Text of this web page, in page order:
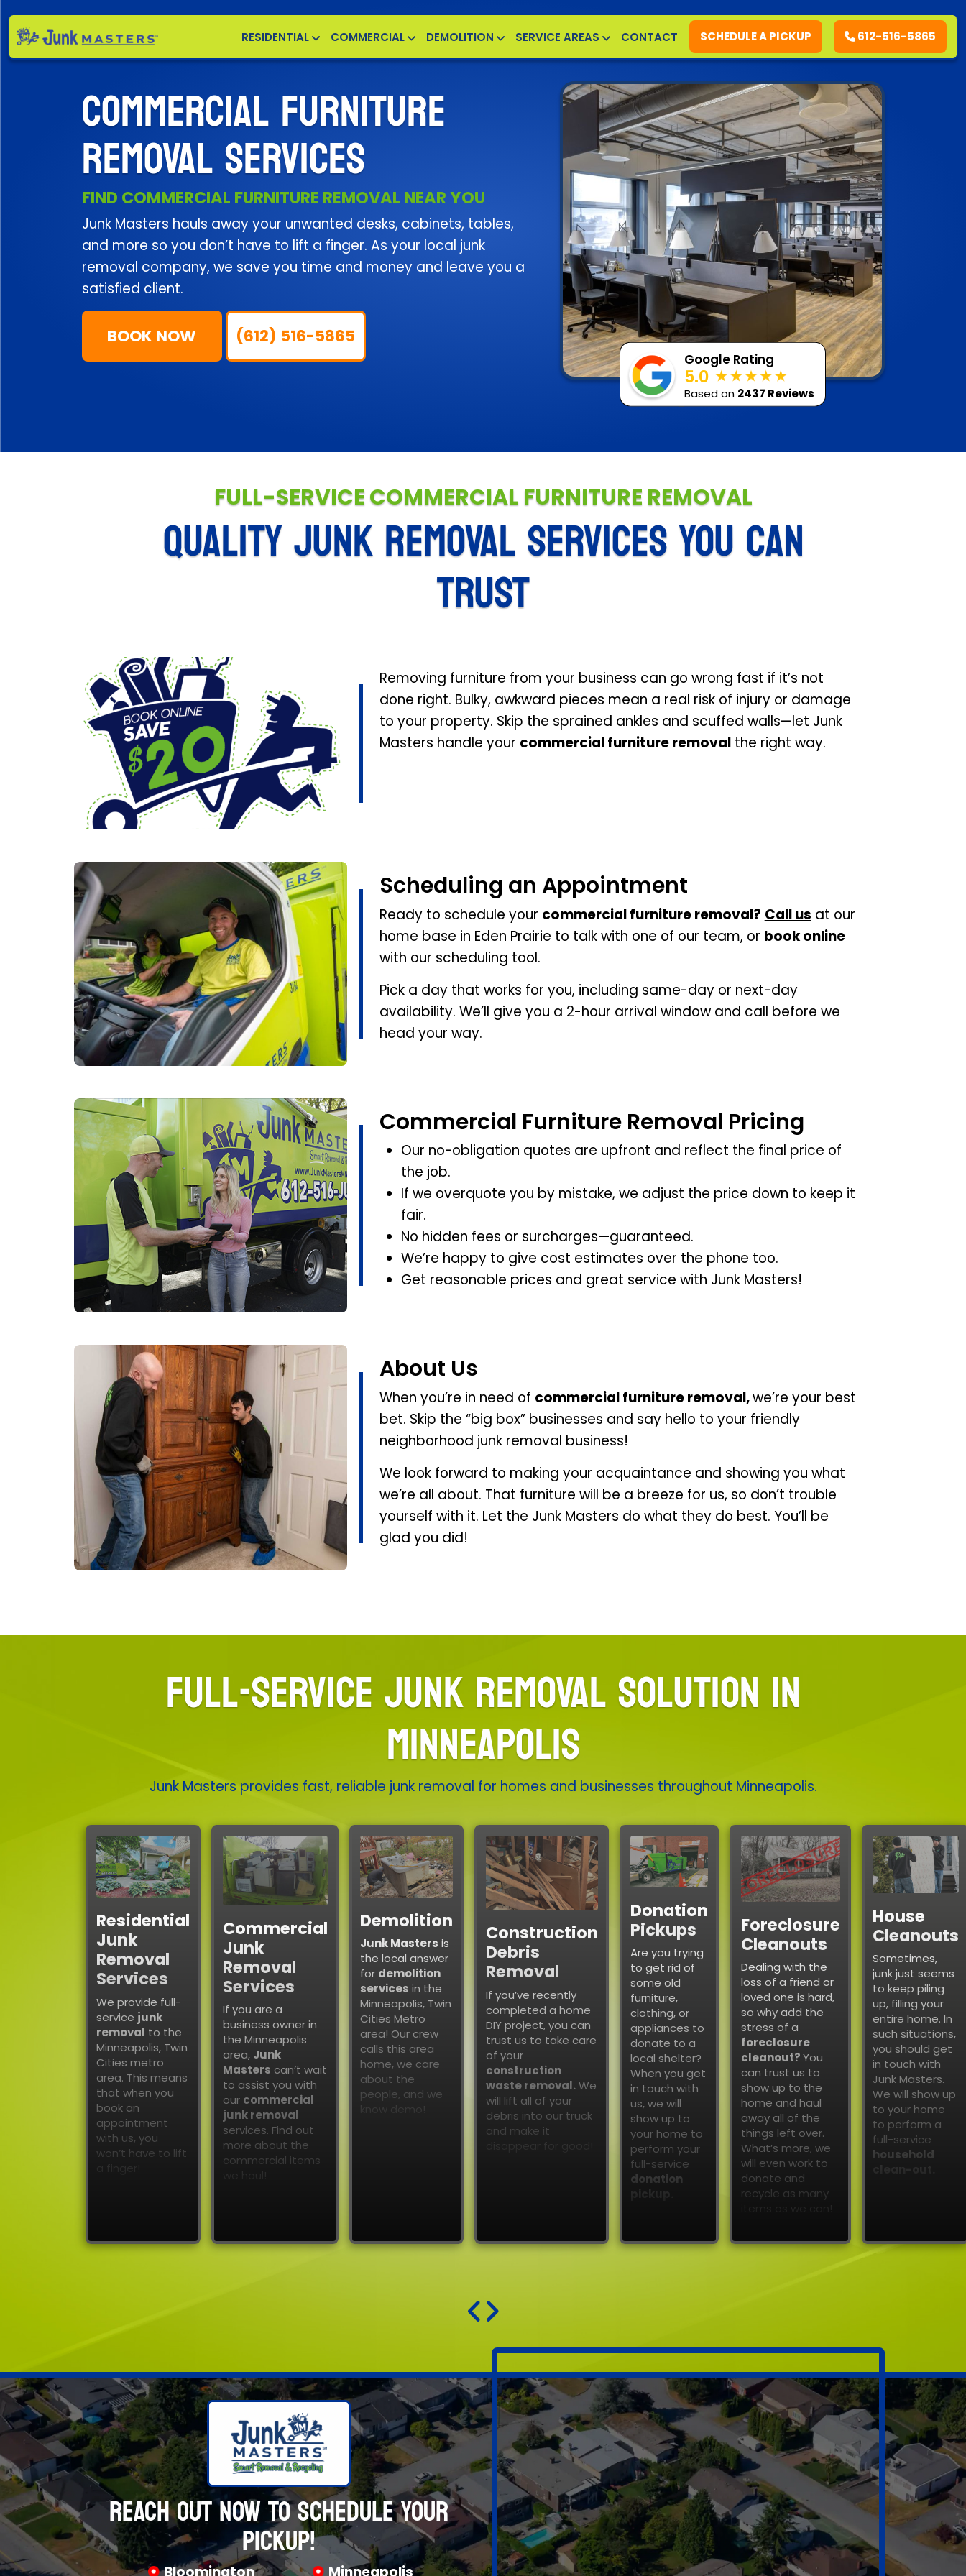
RESIDENTIAL COMMERCIAL DEMOLITION SERVICE AREAS CONTACT SCHEDULE A PICKUP 612-516-5865
COMMERCIAL FURNITURE
REMOVAL SERVICES
FIND COMMERCIAL FURNITURE REMOVAL NEAR YOU
Junk Masters hauls away your unwanted desks, cabinets, tables,
and more so you don’t have to lift a finger. As your local junk
removal company, we save you time and money and leave you a
satisfied client.
BOOK NOW (612) 516-5865
Google Rating
5.0
Based on 2437 Reviews
FULL-SERVICE COMMERCIAL FURNITURE REMOVAL
QUALITY JUNK REMOVAL SERVICES YOU CAN
TRUST
Removing furniture from your business can go wrong fast if it’s not
done right. Bulky, awkward pieces mean a real risk of injury or damage
to your property. Skip the sprained ankles and scuffed walls—let Junk
Masters handle your commercial furniture removalthe right way.
Scheduling an Appointment
Ready to schedule your commercial furniture removal? Call us at our
home base in Eden Prairie to talk with one of our team, or book online
with our scheduling tool.
Pick a day that works for you, including same-day or next-day
availability. We’ll give you a 2-hour arrival window and call before we
head your way.
Commercial Furniture Removal Pricing
Our no-obligation quotes are upfront and reflect the final price of
the job.
If we overquote you by mistake, we adjust the price down to keep it
fair.
No hidden fees or surcharges—guaranteed.
We’re happy to give cost estimates over the phone too.
Get reasonable prices and great service with Junk Masters!
About Us
When you’re in need of commercial furniture removal,we’re your best
bet. Skip the “big box” businesses and say hello to your friendly
neighborhood junk removal business!
We look forward to making your acquaintance and showing you what
we’re all about. That furniture will be a breeze for us, so don’t trouble
yourself with it. Let the Junk Masters do what they do best. You’ll be
glad you did!
FULL-SERVICE JUNK REMOVAL SOLUTION IN
MINNEAPOLIS
Junk Masters provides fast, reliable junk removal for homes and businesses throughout Minneapolis.
Residential
Junk
Removal
Services
We provide full-
service junk
removal to the
Minneapolis, Twin
Cities metro
area. This means
that when you
book an
appointment
with us, you
won’t have to lift
Commercial
Junk
Removal
Services
If you are a
business owner in
the Minneapolis
area, Junk
Masters can’t wait
to assist you with
our commercial
junk removal
services. Find out
more about the
commercial items
we haul!
Demolition
Junk Masters is
the local answer
for demolition
services in the
Minneapolis, Twin
Cities Metro
area! Our crew
calls this area
home, we care
about the
people, and we
know demo!
Construction
Debris
Removal
If you’ve recently
completed a home
DIY project, you can
trust us to take care
of your
construction
waste removal.We
will lift all of your
debris into our truck
and make it
disappear for good!
Donation
Pickups
Are you trying
to get rid of
some old
furniture,
clothing, or
appliances to
donate to a
local shelter?
When you get
in touch with
us, we will
show up to
your home to
perform your
full-service
donation
pickup.
Foreclosure
Cleanouts
Dealing with the
loss of a friend or
loved one is hard,
so why add the
stress of a
foreclosure
cleanout?You
can trust us to
show up to the
home and haul
away all of the
things left over.
What’s more, we
will even work to
donate and
recycle as many
House
Cleanouts
Sometimes,
junk just seems
to keep piling
up, filling your
entire home. In
such situations,
you should get
in touch with
Junk Masters.
We will show up
to your home
to perform a
full-service
household
REACH OUT NOW TO SCHEDULE YOUR
PICKUP!
COMMERCIAL
DEMOLITION
SERVICE AREAS
CONTACT
SCHEDULE A PICKUP
612-516-5865